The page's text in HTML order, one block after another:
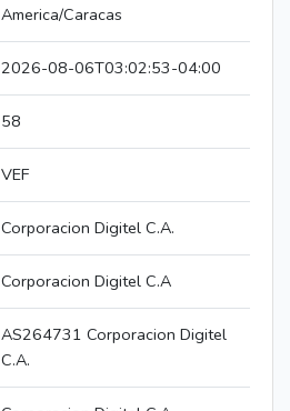
America/Caracas
2026-08-06T03:02:53-04:00
58
VEF
Corporacion Digitel C.A.
Corporacion Digitel C.A
AS264731 Corporacion Digitel
C.A.